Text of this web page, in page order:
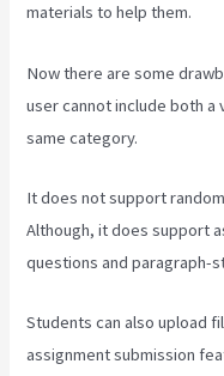
materials to help them.
Now there are some
user cannot include both a
same category.
It does not support
Although, it does support
questions and paragraph-
Students can also upload
assignment submission